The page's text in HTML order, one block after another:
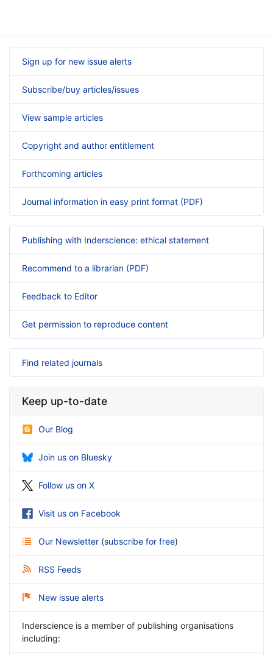
Sign up for new issue alerts
Subscribe/buy articles/issues
View sample articles
Copyright and author entitlement
Forthcoming articles
Journal information in easy print format (PDF)
Publishing with Inderscience: ethical statement
Recommend to a librarian (PDF)
Feedback to Editor
Get permission to reproduce content
Find related journals
Keep up-to-date
Our Blog
Join us on Bluesky
Follow us on X
Visit us on Facebook
Our Newsletter (subscribe for free)
RSS Feeds
New issue alerts
Inderscience is a member of publishing organisations
including: